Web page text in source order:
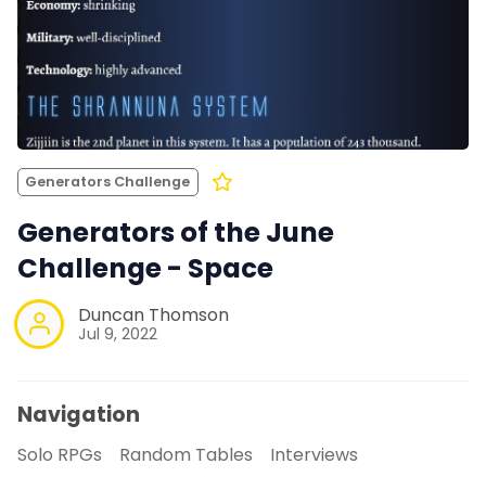
Generators Challenge
Generators of the June
Challenge - Space
Duncan Thomson
Jul 9, 2022
Navigation
Solo RPGs Random Tables
Interviews